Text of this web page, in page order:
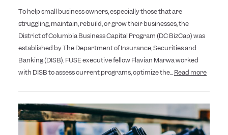
To help small business owners, especially those that are
struggling, maintain, rebuild, or grow their businesses, the
District of Columbia Business Capital Program (DC BizCap) was
established by The Department of Insurance, Securities and
Banking (DISB). FUSE executive fellow Flavian Marwa worked
with DISB to assess current programs, optimize the...Read more